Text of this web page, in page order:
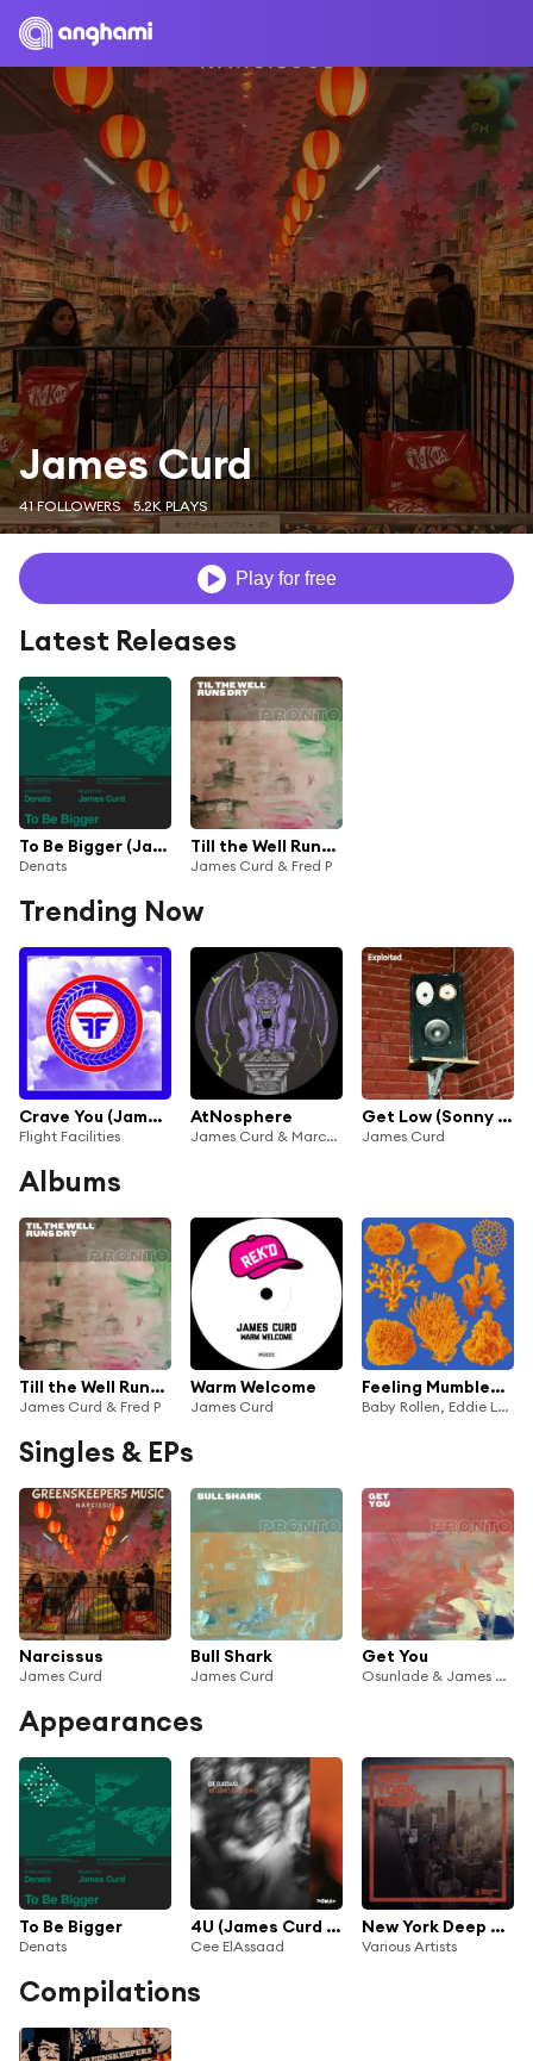
James Curd
41 FOLLOWERS 5.2K PLAYS
Play for free
Latest Releases
To Be Bigger (James Curd Remix)
Denats
Till the Well Runs Dry
James Curd & Fred P
Trending Now
Crave You (James Curd Pretty Mix)
Flight Facilities
AtNosphere
James Curd & Marcellus Pittman
Get Low (Sonny Fodera Remix) [feat. Likasto]
James Curd
Albums
Till the Well Runs Dry
James Curd & Fred P
Warm Welcome
James Curd
Feeling Mumbled Remixes
Baby Rollen, Eddie Leader & James Curd
Singles & EPs
Narcissus
James Curd
Bull Shark
James Curd
Get You
Osunlade & James Curd
Appearances
To Be Bigger
Denats
4U (James Curd Remix)
Cee ElAssaad
New York Deep #4
Various Artists
Compilations